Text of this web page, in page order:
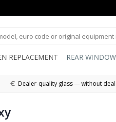
REPLACEMENT REAR
Dealer-quality glass — without